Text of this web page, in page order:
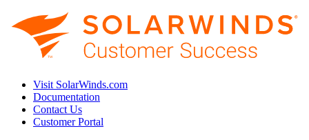
Visit SolarWinds.com
Documentation
Contact Us
Customer Portal